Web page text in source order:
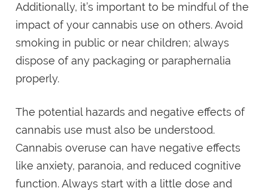
Additionally, it’s important to be mindful of the
impact of your cannabis use on others. Avoid
smoking in public or near children; always
dispose of any packaging or paraphernalia
properly.
The potential hazards and negative effects of
cannabis use must also be understood.
Cannabis overuse can have negative effects
like anxiety, paranoia, and reduced cognitive
function. Always start with a little dose and